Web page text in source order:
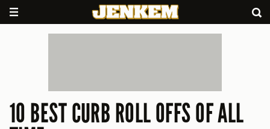
10 BEST CURB ROLL OFFS OF ALL